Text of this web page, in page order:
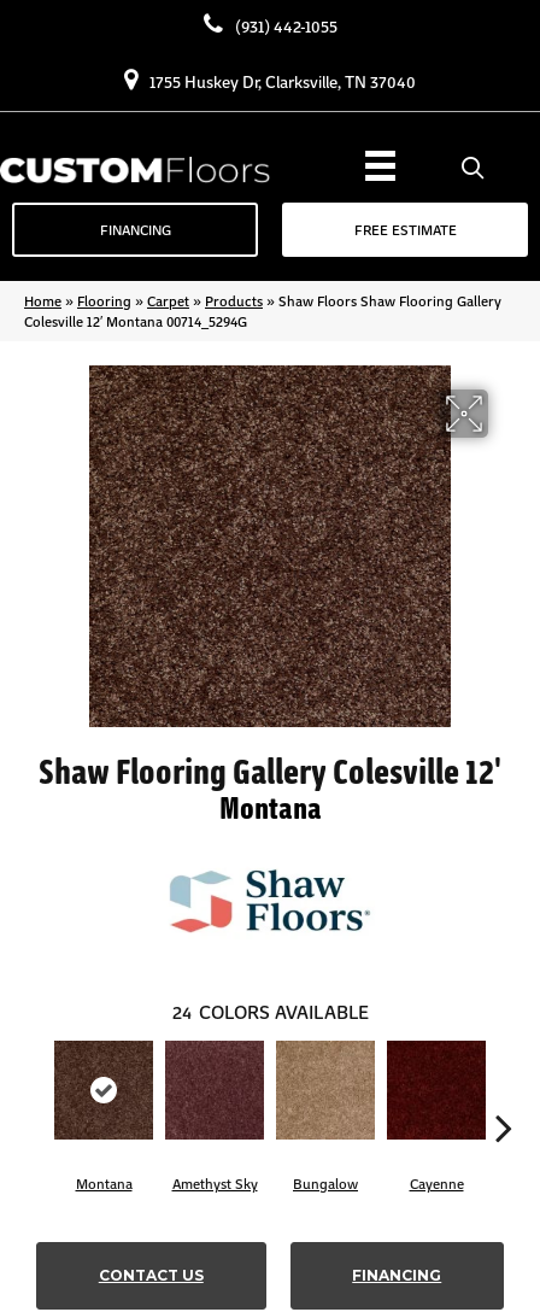
(931) 442-1055
1755 Huskey Dr, Clarksville, TN 37040
FINANCING FREE ESTIMATE
Home» Flooring »Carpet» Products»Shaw Floors Shaw Flooring Gallery
Colesville 12′ Montana 00714_5294G
Shaw Flooring Gallery Colesville 12'
Montana
24 COLORS AVAILABLE
Montana Amethyst Sky Bungalow Cayenne
CONTACT US FINANCING